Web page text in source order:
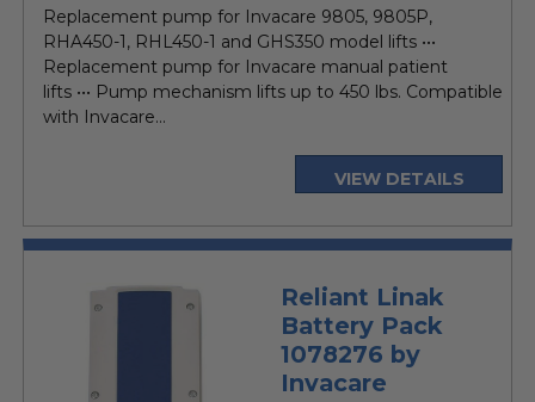
Replacement pump for Invacare 9805, 9805P,
RHA450-1, RHL450-1 and GHS350 model lifts •••
Replacement pump for Invacare manual patient
lifts ••• Pump mechanism lifts up to 450 lbs. Compatible
with Invacare...
VIEW DETAILS
Reliant Linak
Battery Pack
1078276 by
Invacare